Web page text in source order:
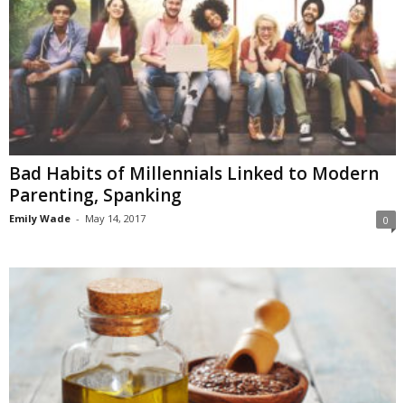
Bad Habits of Millennials Linked to Modern
Parenting, Spanking
Emily Wade - May 14, 2017 0